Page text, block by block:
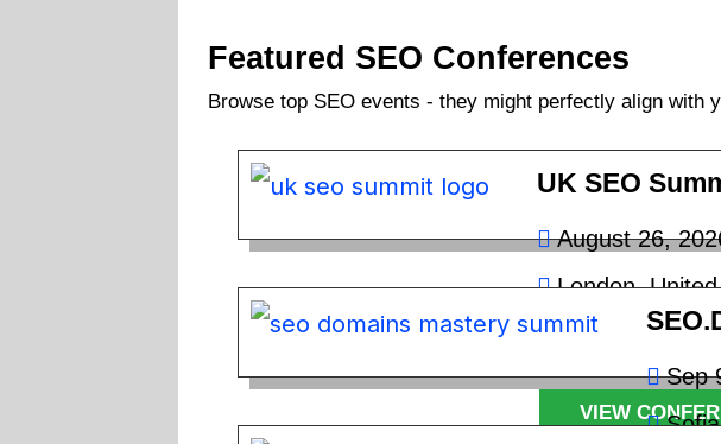
Featured SEO Conferences
Browse top SEO events - they might perfectly align with
UK SEO
August 26,
London,
£50
VIEW
Sep